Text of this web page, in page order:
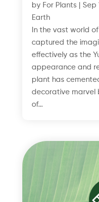
by For Plants| Sep
Earth
In the vast world
captured the
effectively as the
appearance and
plant has
decorative marvel
of…